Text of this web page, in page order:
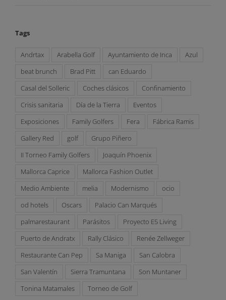
Tags
Andrtax Arabella Golf Ayuntamiento de Inca
Azul
beat brunch
Brad Pitt
can Eduardo
Casal del Solleric
Coches clásicos
Confinamiento
Crisis sanitaria
Día de la Tierra
Eventos
Exposiciones
Family Golfers Fera
Fábrica Ramis
Gallery Red
golf
Grupo Piñero
II Torneo Family Golfers
Joaquín Phoenix
Mallorca Caprice
Mallorca Fashion Outlet
Medio Ambiente
melia Modernismo
ocio
od hotels
Oscars
Palacio Can Marqués
palmarestaurant
Parásitos
Proyecto E5 Living
Puerto de Andratx
Rally Clásico
Renée Zellweger
Restaurante Can Pep
Sa Maniga
San Calobra
San Valentín
Sierra Tramuntana
Son Muntaner
Tonina Matamales
Torneo de Golf